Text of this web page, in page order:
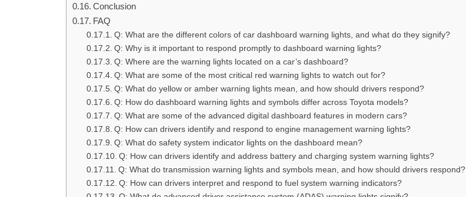
Conclusion
FAQ
Q: What are the different colors of car dashboard warning lights, and what do they signify?
Q: Why is it important to respond promptly to dashboard warning lights?
Q: Where are the warning lights located on a car’s dashboard?
Q: What are some of the most critical red warning lights to watch out for?
Q: What do yellow or amber warning lights mean, and how should drivers respond?
Q: How do dashboard warning lights and symbols differ across Toyota models?
Q: What are some of the advanced digital dashboard features in modern cars?
Q: How can drivers identify and respond to engine management warning lights?
Q: What do safety system indicator lights on the dashboard mean?
Q: How can drivers identify and address battery and charging system warning lights?
Q: What do transmission warning lights and symbols mean, and how should drivers respond?
Q: How can drivers interpret and respond to fuel system warning indicators?